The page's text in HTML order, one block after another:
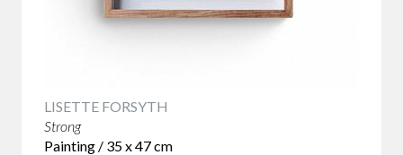
LISETTE FORSYTH
Strong
Painting / 35 x 47 cm